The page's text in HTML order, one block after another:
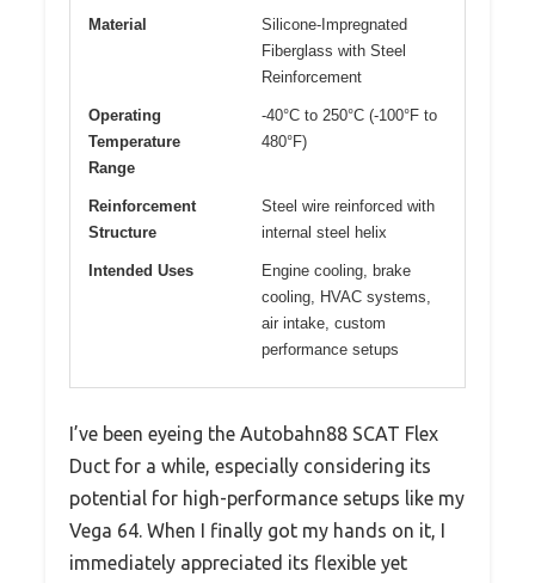
Material
Silicone-Impregnated
Fiberglass with Steel
Reinforcement
Operating
Temperature
Range
-40°C to 250°C (-100°F to
480°F)
Reinforcement
Structure
Steel wire reinforced with
internal steel helix
Intended Uses
Engine cooling, brake
cooling, HVAC systems,
air intake, custom
performance setups
I’ve been eyeing the Autobahn88 SCAT Flex
Duct for a while, especially considering its
potential for high-performance setups like my
Vega 64. When I finally got my hands on it, I
immediately appreciated its flexible yet